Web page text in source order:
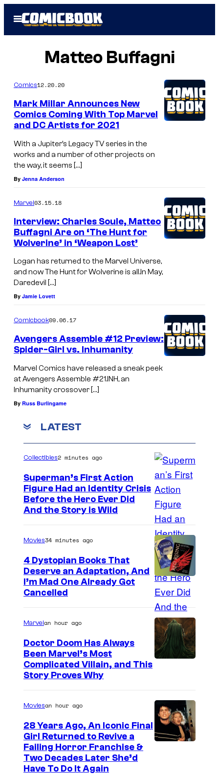
Open
Menu
Matteo Buffagni
Comics12.20.20
Mark Millar Announces New
Comics Coming With Top Marvel
and DC Artists for 2021
With a Jupiter’s Legacy TV series in the
works and a number of other projects on
the way, it seems […]
By Jenna Anderson
Marvel03.15.18
Interview: Charles Soule, Matteo
Buffagni Are on ‘The Hunt for
Wolverine’ in ‘Weapon Lost’
Logan has returned to the Marvel Universe,
and now The Hunt for Wolverine is all.In May,
Daredevil […]
By Jamie Lovett
Comicbook09.06.17
Avengers Assemble #12 Preview:
Spider-Girl vs. Inhumanity
Marvel Comics have released a sneak peek
at Avengers Assemble #21.INH, an
Inhumanity crossover […]
By Russ Burlingame
LATEST
Collectibles2 minutes ago
Superman’s First Action
Figure Had an Identity Crisis
Before the Hero Ever Did
And the Story is Wild
Movies34 minutes ago
4 Dystopian Books That
Deserve an Adaptation, And
I’m Mad One Already Got
Cancelled
Marvelan hour ago
Doctor Doom Has Always
Been Marvel’s Most
Complicated Villain, and This
Story Proves Why
Moviesan hour ago
28 Years Ago, An Iconic Final
Girl Returned to Revive a
Failing Horror Franchise &
Two Decades Later She’d
Have To Do It Again